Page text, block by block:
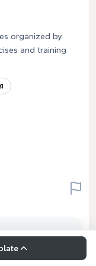
organized by
and training